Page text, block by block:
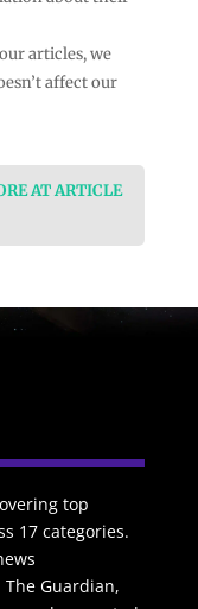
articles, we
affect our
AT ARTICLE
top
17 categories.
Guardian,